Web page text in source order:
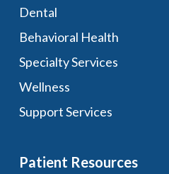
Dental
Behavioral Health
Specialty Services
Wellness
Support Services
Patient Resources